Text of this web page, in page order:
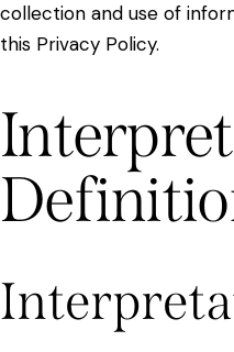
collection and use of
this Privacy Policy.